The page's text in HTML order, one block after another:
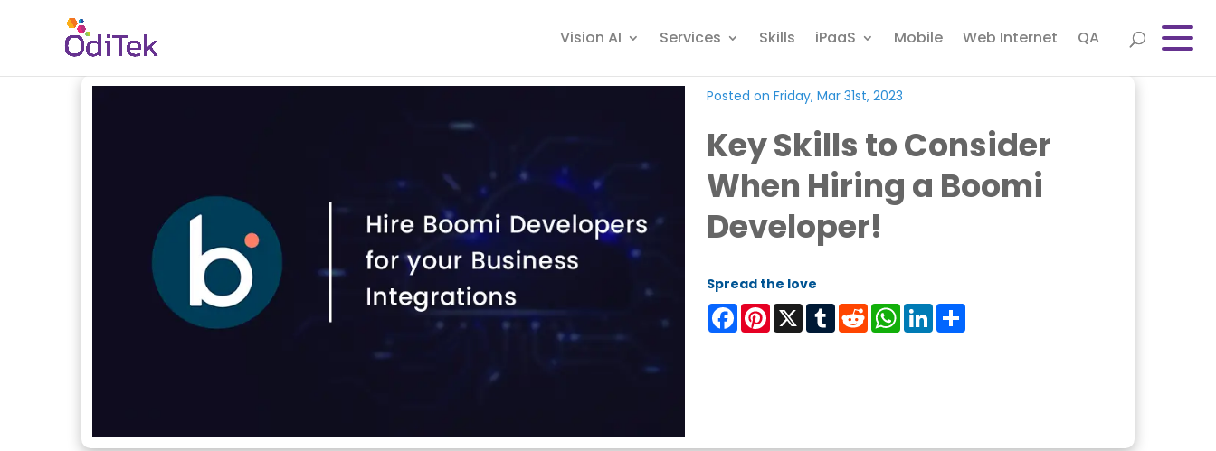
Vision AI Services Skills iPaaS Mobile Web Internet QA
Posted on Friday, Mar 31st, 2023
Key Skills to Consider
When Hiring a Boomi
Developer!
Spread the love
FacebookPinterest
X TumblrRedditWhatsApp
LinkedIn